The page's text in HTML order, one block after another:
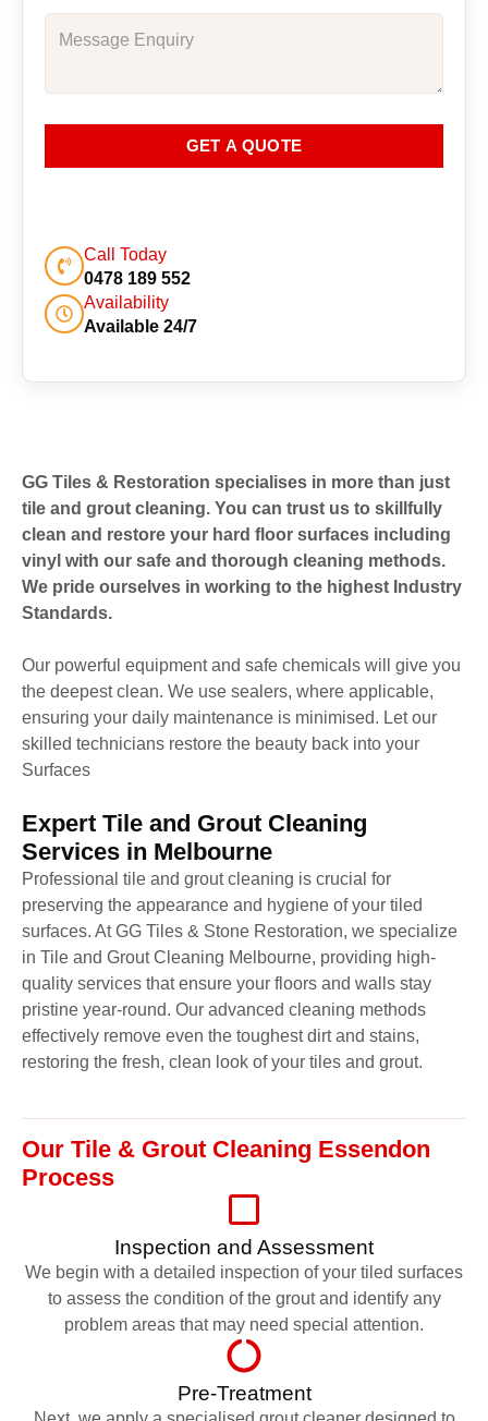
GET A QUOTE
Call Today
0478 189 552
Availability
Available 24/7
GG Tiles & Restoration specialises in more than just
tile and grout cleaning. You can trust us to skillfully
clean and restore your hard floor surfaces including
vinyl with our safe and thorough cleaning methods.
We pride ourselves in working to the highest Industry
Standards.
Our powerful equipment and safe chemicals will give you
the deepest clean. We use sealers, where applicable,
ensuring your daily maintenance is minimised. Let our
skilled technicians restore the beauty back into your
Surfaces
Expert Tile and Grout Cleaning
Services in Melbourne
Professional tile and grout cleaning is crucial for
preserving the appearance and hygiene of your tiled
surfaces. At GG Tiles & Stone Restoration, we specialize
in Tile and Grout Cleaning Melbourne, providing high-
quality services that ensure your floors and walls stay
pristine year-round. Our advanced cleaning methods
effectively remove even the toughest dirt and stains,
restoring the fresh, clean look of your tiles and grout.
Our Tile & Grout Cleaning Essendon
Process
Inspection and Assessment
We begin with a detailed inspection of your tiled surfaces
to assess the condition of the grout and identify any
problem areas that may need special attention.
Pre-Treatment